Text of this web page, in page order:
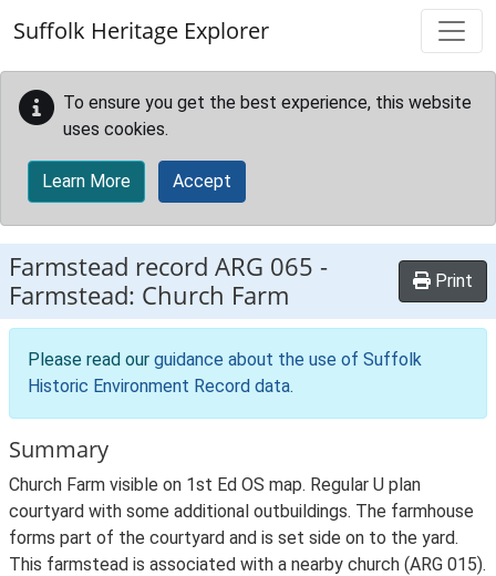
Suffolk Heritage Explorer
To ensure you get the best experience, this website
uses cookies.
Learn More Accept
Farmstead record ARG 065 -
Farmstead: Church Farm
Print
Please read our guidance about the use of Suffolk
Historic Environment Record data.
Summary
Church Farm visible on 1st Ed OS map. Regular U plan
courtyard with some additional outbuildings. The farmhouse
forms part of the courtyard and is set side on to the yard.
This farmstead is associated with a nearby church (ARG 015).